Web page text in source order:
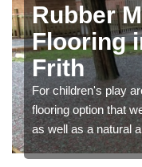
Rubber
Flooring
Frith
For children's play
flooring option that
as well as a natural